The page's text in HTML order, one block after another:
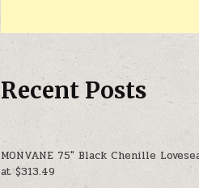
Recent Posts
MONVANE 75″ Black Chenille
at $313.49